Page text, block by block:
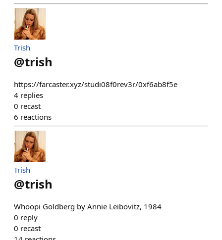
Trish
@trish
https://farcaster.xyz/studi08f0rev3r/0xf6ab8f5e
4 replies
0 recast
6 reactions
Trish
@trish
Whoopi Goldberg by Annie Leibovitz, 1984
0 reply
0 recast